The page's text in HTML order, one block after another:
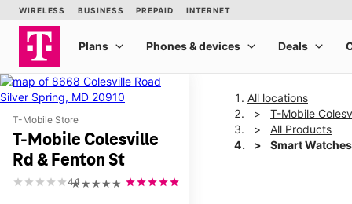
T-Mobile Store
T-Mobile Colesville
Rd & Fenton St
★★★★★
4.1
All locations
T-Mobile
All Products
Smart Watches